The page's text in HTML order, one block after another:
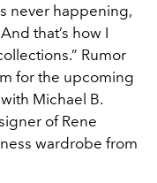
never happening,
that’s how I
Rumor
for the upcoming
Michael B.
of Rene
wardrobe from